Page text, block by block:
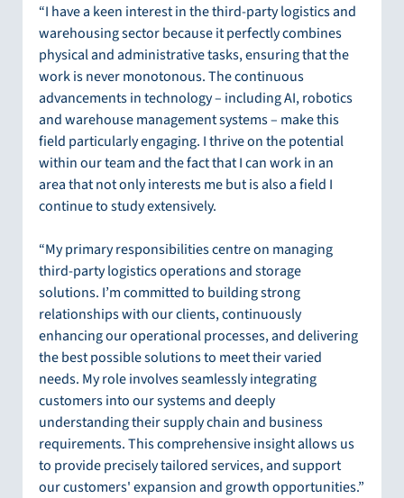
“I have a keen interest in the third-party logistics and
warehousing sector because it perfectly combines
physical and administrative tasks, ensuring that the
work is never monotonous. The continuous
advancements in technology – including AI, robotics
and warehouse management systems – make this
field particularly engaging. I thrive on the potential
within our team and the fact that I can work in an
area that not only interests me but is also a field I
continue to study extensively.
“My primary responsibilities centre on managing
third-party logistics operations and storage
solutions. I’m committed to building strong
relationships with our clients, continuously
enhancing our operational processes, and delivering
the best possible solutions to meet their varied
needs. My role involves seamlessly integrating
customers into our systems and deeply
understanding their supply chain and business
requirements. This comprehensive insight allows us
to provide precisely tailored services, and support
our customers' expansion and growth opportunities.”